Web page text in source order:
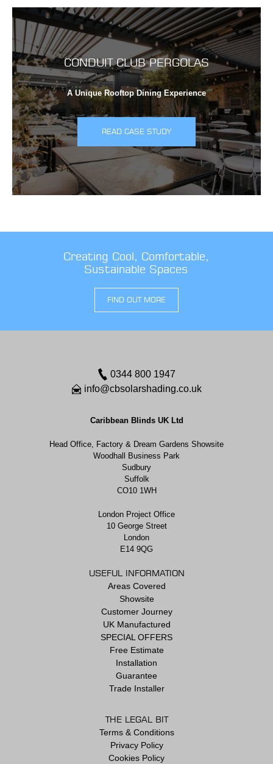
CONDUIT CLUB PERGOLAS
A Unique Rooftop Dining Experience
READ CASE STUDY
Creating Cool, Comfortable,
Sustainable Spaces
FIND OUT MORE
0344 800 1947
info@cbsolarshading.co.uk
Caribbean Blinds UK Ltd
Head Office, Factory & Dream Gardens Showsite
Woodhall Business Park
Sudbury
Suffolk
CO10 1WH
London Project Office
10 George Street
London
E14 9QG
USEFUL INFORMATION
Areas Covered
Showsite
Customer Journey
UK Manufactured
SPECIAL OFFERS
Free Estimate
Installation
Guarantee
Trade Installer
THE LEGAL BIT
Terms & Conditions
Privacy Policy
Cookies Policy